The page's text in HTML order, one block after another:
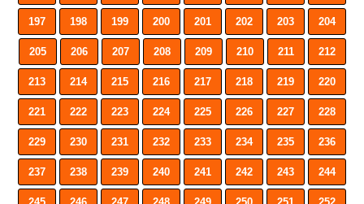
197 198 199 200 201 202 203 204
205 206 207 208 209 210 211 212
213 214 215 216 217 218 219 220
221 222 223 224 225 226 227 228
229 230 231 232 233 234 235 236
237 238 239 240 241 242 243 244